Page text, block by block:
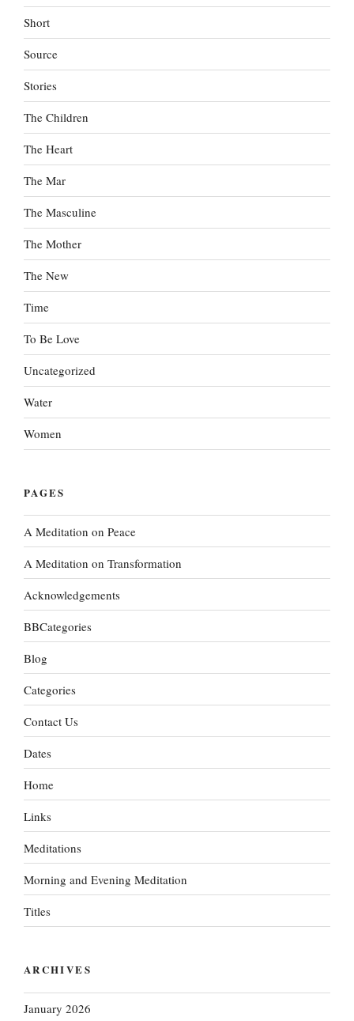
Short
Source
Stories
The Children
The Heart
The Mar
The Masculine
The Mother
The New
Time
To Be Love
Uncategorized
Water
Women
PAGES
A Meditation on Peace
A Meditation on Transformation
Acknowledgements
BBCategories
Blog
Categories
Contact Us
Dates
Home
Links
Meditations
Morning and Evening Meditation
Titles
ARCHIVES
January 2026